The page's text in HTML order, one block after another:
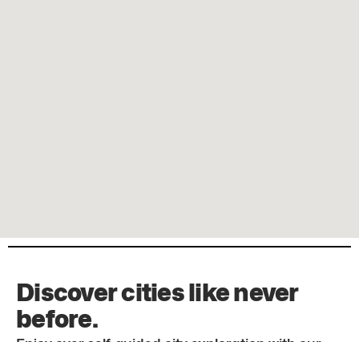
Discover cities like never
before.